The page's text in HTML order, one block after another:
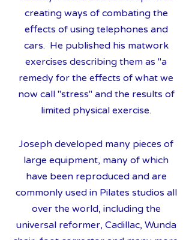
creating ways of combating the
effects of using telephones and
cars. He published his matwork
exercises describing them as "a
remedy for the effects of what we
now call "stress" and the results of
limited physical exercise.
Joseph developed many pieces of
large equipment, many of which
have been reproduced and are
commonly used in Pilates studios all
over the world, including the
universal reformer, Cadillac, Wunda